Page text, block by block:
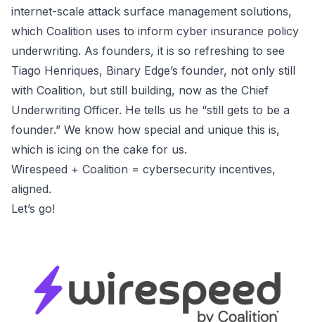
internet-scale attack surface management solutions,
which Coalition uses to inform cyber insurance policy
underwriting. As founders, it is so refreshing to see
Tiago Henriques, Binary Edge’s founder, not only still
with Coalition, but still building, now as the Chief
Underwriting Officer. He tells us he “still gets to be a
founder.” We know how special and unique this is,
which is icing on the cake for us.
Wirespeed + Coalition = cybersecurity incentives,
aligned.
Let’s go!